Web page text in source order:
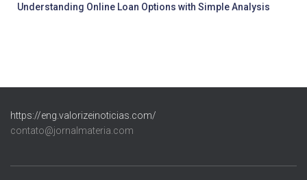
Understanding Online Loan Options with Simple Analysis
https://eng.valorizeinoticias.com/
contato@jornalmateria.com